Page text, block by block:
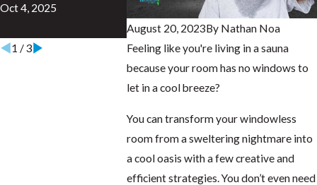
August 20, 2023By Nathan Noa
Feeling like you're living in a sauna
because your room has no windows to
let in a cool breeze?
You can transform your windowless
room from a sweltering nightmare into
a cool oasis with a few creative and
efficient strategies. You don’t even need
Oct 4, 2025
Energy of NWFL
Aug 28, 2025
Energy
Aug 16, 2025
1 /3